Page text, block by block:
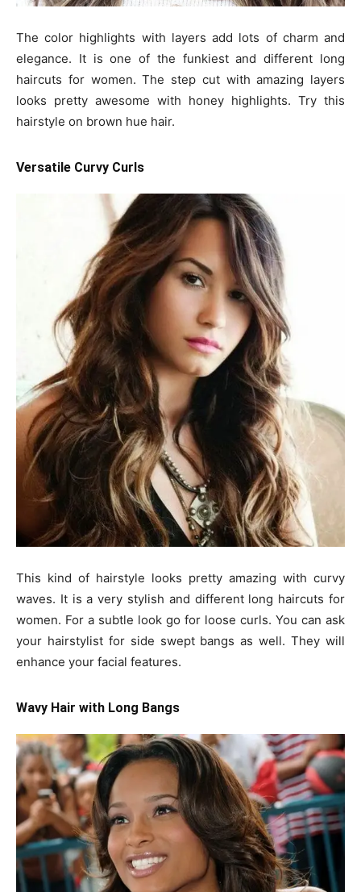
The color highlights with layers add lots of charm and
elegance. It is one of the funkiest and different long
haircuts for women. The step cut with amazing layers
looks pretty awesome with honey highlights. Try this
hairstyle on brown hue hair.
Versatile Curvy Curls
This kind of hairstyle looks pretty amazing with curvy
waves. It is a very stylish and different long haircuts for
women. For a subtle look go for loose curls. You can ask
your hairstylist for side swept bangs as well. They will
enhance your facial features.
Wavy Hair with Long Bangs